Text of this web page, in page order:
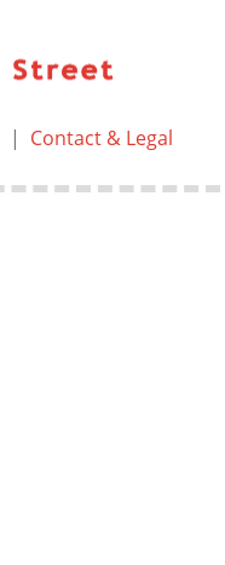
| Contact & Legal